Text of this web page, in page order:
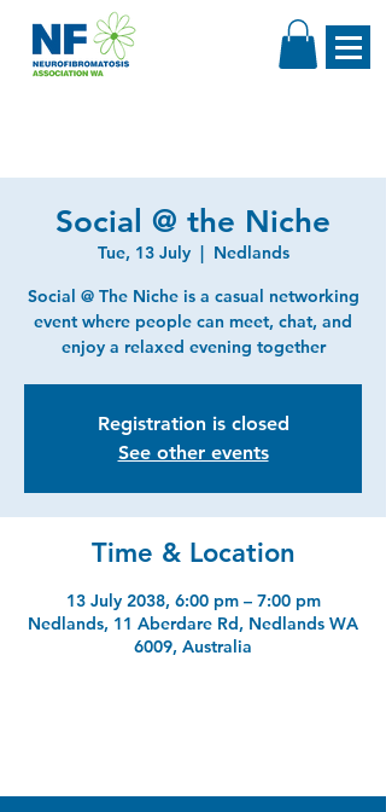
Social @ the Niche
Tue, 13 July
  |
Nedlands
Social @ The Niche is a casual networking
event where people can meet, chat, and
enjoy a relaxed evening together
Registration is closed
See other events
Time & Location
13 July 2038, 6:00 pm – 7:00 pm
Nedlands, 11 Aberdare Rd, Nedlands WA
6009, Australia